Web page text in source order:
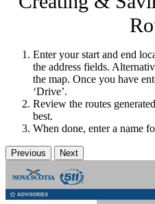
Enter your start and end
the address fields.
the map. Once you have
‘Drive’.
Review the routes
best.
When done, enter a name
Previous Next